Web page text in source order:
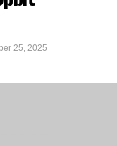
25, 2025